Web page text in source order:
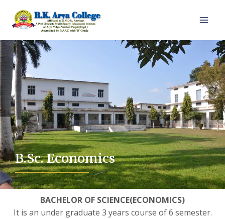
B.Sc. Economics
BACHELOR OF SCIENCE(ECONOMICS)
It is an under graduate 3 years course of 6 semester.